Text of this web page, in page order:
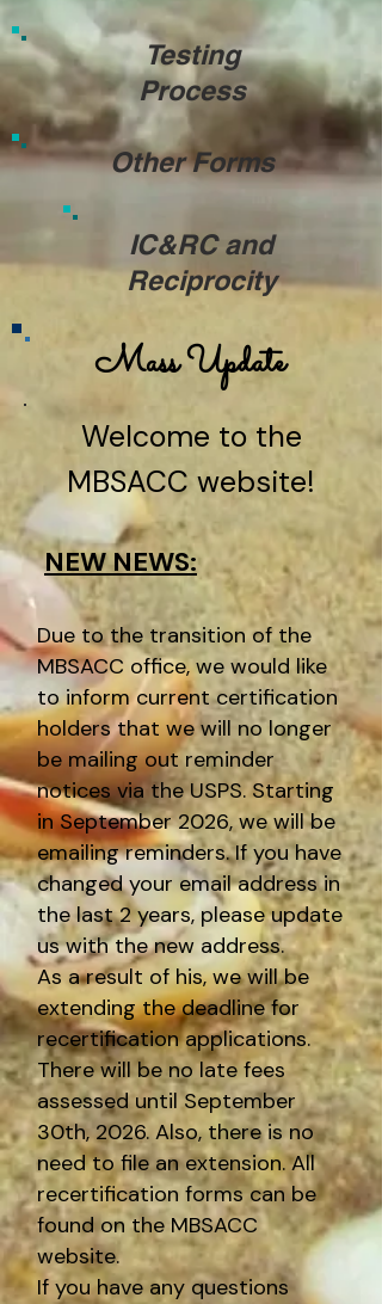
Testing
Process
Other Forms
IC&RC and
Reciprocity
Mass Update
Welcome to the
MBSACC website!
NEW NEWS:
Due to the transition of the
MBSACC office, we would like
to inform current certification
holders that we will no longer
be mailing out reminder
notices via the USPS. Starting
in September 2026, we will be
emailing reminders. If you have
changed your email address in
the last 2 years, please update
us with the new address.
As a result of his, we will be
extending the deadline for
recertification applications.
There will be no late fees
assessed until September
30th, 2026. Also, there is no
need to file an extension. All
recertification forms can be
found on the MBSACC
website.
If you have any questions